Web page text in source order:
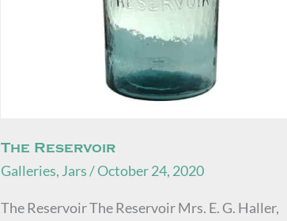
The Reservoir
Galleries, Jars/October 24, 2020
The Reservoir The Reservoir Mrs. E. G. Haller,